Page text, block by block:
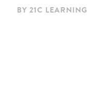
BY 21C LEARNING